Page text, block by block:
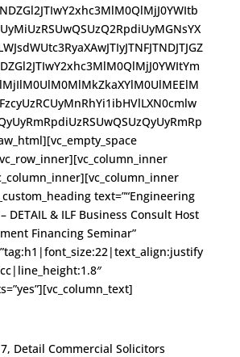
text=”“Engineering
DETAIL & ILF Business Consult Host
Financing Seminar”
Detail Commercial Solicitors